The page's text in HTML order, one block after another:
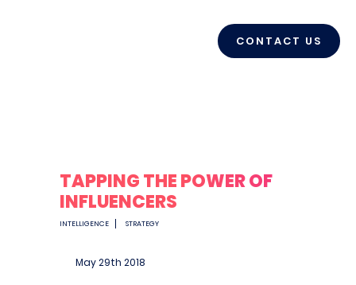
CONTACT US
May 29th 2018
TAPPING THE POWER OF
INFLUENCERS
INTELLIGENCE STRATEGY